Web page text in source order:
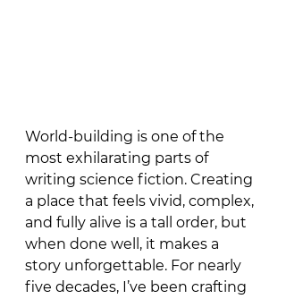
World-building is one of the
most exhilarating parts of
writing science fiction. Creating
a place that feels vivid, complex,
and fully alive is a tall order, but
when done well, it makes a
story unforgettable. For nearly
five decades, I’ve been crafting